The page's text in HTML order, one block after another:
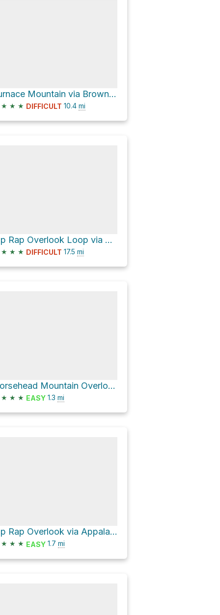
Furnace Mountain via Browns Gap Fire Road
★ ★ ★ DIFFICULT 10.4 mi
Rip Rap Overlook Loop via Appalachian Trail and Black Rock Gap Road
★ ★ ★ DIFFICULT 17.5 mi
Horsehead Mountain Overlook via Appalachian Trail
★ ★ ★ EASY 1.3 mi
Rip Rap Overlook via Appalachian Trail
★ ★ ★ EASY 1.7 mi